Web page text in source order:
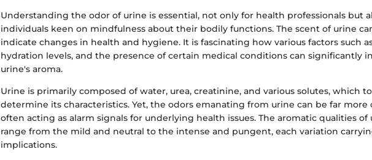
Understanding the odor of urine is essential, not only for health professionals but
individuals keen on mindfulness about their bodily functions. The scent of urine
indicate changes in health and hygiene. It is fascinating how various factors such
hydration levels, and the presence of certain medical conditions can significantly
urine's aroma.
Urine is primarily composed of water, urea, creatinine, and various solutes, which
determine its characteristics. Yet, the odors emanating from urine can be far more
often acting as alarm signals for underlying health issues. The aromatic qualities of
range from the mild and neutral to the intense and pungent, each variation
implications.